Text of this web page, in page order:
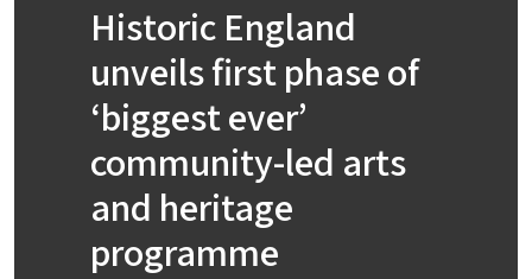
Historic England
unveils first phase of
‘biggest ever’
community-led arts
and heritage
programme